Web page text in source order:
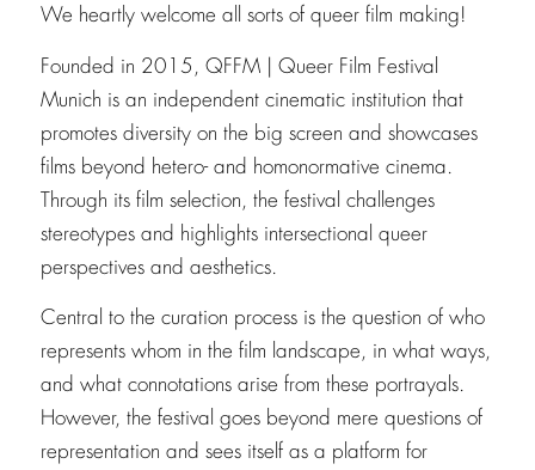
We heartly welcome all sorts of queer film making!
Founded in 2015, QFFM | Queer Film Festival
Munich is an independent cinematic institution that
promotes diversity on the big screen and showcases
films beyond hetero- and homonormative cinema.
Through its film selection, the festival challenges
stereotypes and highlights intersectional queer
perspectives and aesthetics.
Central to the curation process is the question of who
represents whom in the film landscape, in what ways,
and what connotations arise from these portrayals.
However, the festival goes beyond mere questions of
representation and sees itself as a platform for